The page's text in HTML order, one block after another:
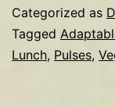
Categorized as
Tagged
Lunch, Pulses,